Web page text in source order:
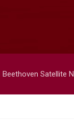
Beethoven Satellite